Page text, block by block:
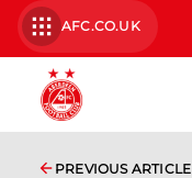
AFC.CO.UK
PREVIOUS ARTICLE